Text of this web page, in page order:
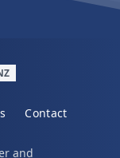
Contact
and